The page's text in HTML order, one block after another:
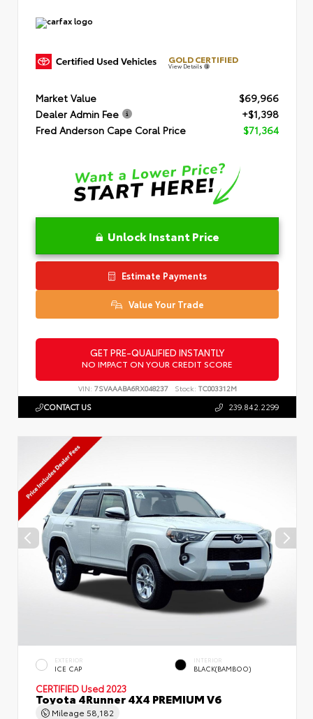
GOLD CERTIFIED
View Details
Market Value
$69,966
Dealer Admin Fee
+$1,398
Fred Anderson Cape Coral Price
$71,364
Unlock Instant Price
Estimate Payments
Value Your Trade
GET PRE-QUALIFIED INSTANTLY
NO IMPACT ON YOUR CREDIT SCORE
VIN: 7SVAAABA6RX048237 Stock: TC003312M
CONTACT US 239.842.2299
EXTERIOR
ICE CAP
INTERIOR
BLACK(BAMBOO)
CERTIFIED Used 2023
Toyota 4Runner 4X4 PREMIUM V6
Mileage 58,182